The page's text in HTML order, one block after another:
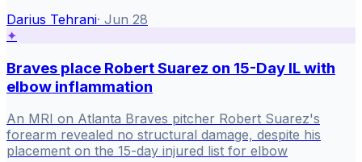
Darius Tehrani· Jun 28
✦
Braves place Robert Suarez on 15-Day IL with
elbow inflammation
An MRI on Atlanta Braves pitcher Robert Suarez's
forearm revealed no structural damage, despite his
placement on the 15-day injured list for elbow